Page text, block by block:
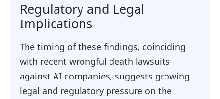
Regulatory and Legal
Implications
The timing of these findings, coinciding
with recent wrongful death lawsuits
against AI companies, suggests growing
legal and regulatory pressure on the